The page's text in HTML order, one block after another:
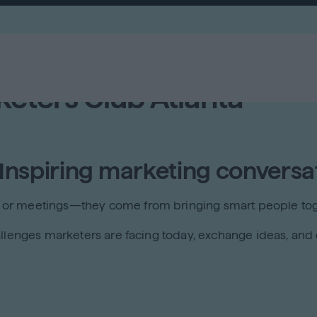
Club Atlanta
marketing
meetings—they come from bringing smart people
marketers are facing today, exchange ideas,